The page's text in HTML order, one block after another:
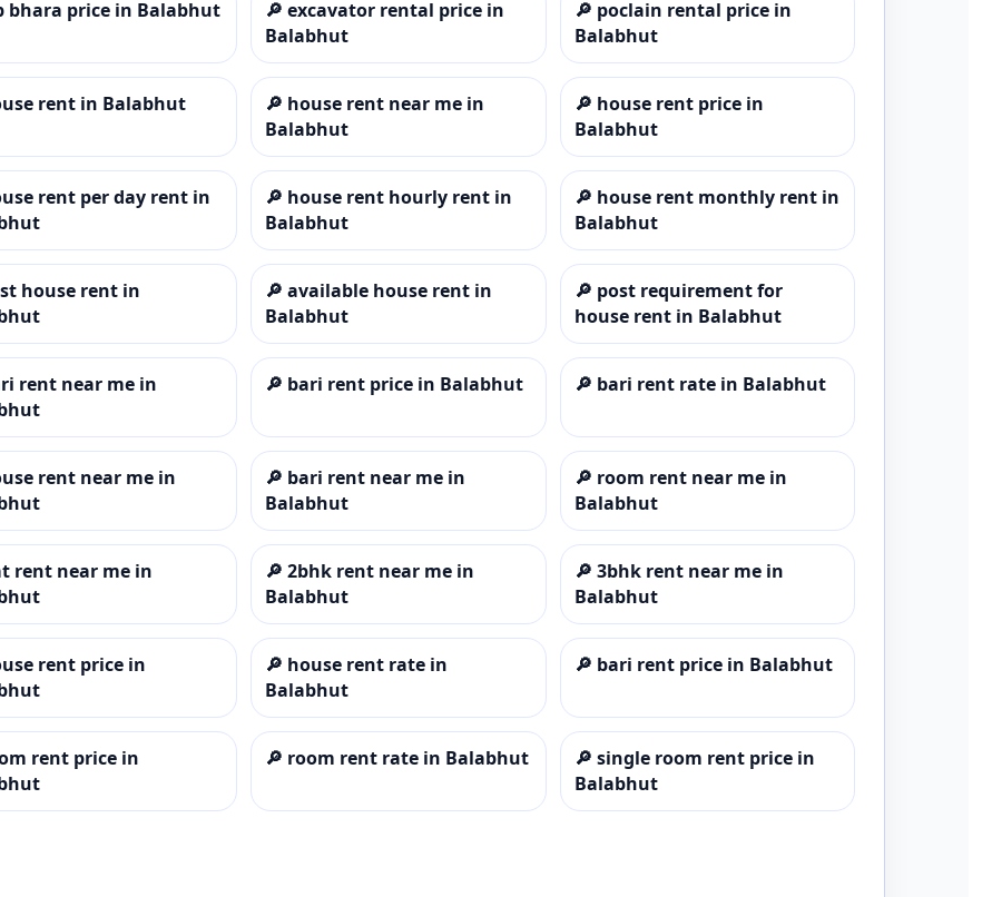
bhara price in Balabhut 🔎 excavator rental price in
Balabhut
🔎 poclain rental price in
Balabhut
rent in Balabhut 🔎 house rent near me in
Balabhut
🔎 house rent price in
Balabhut
rent per day rent in
🔎 house rent hourly rent in
Balabhut
🔎 house rent monthly rent in
Balabhut
house rent in
🔎 available house rent in
Balabhut
🔎 post requirement for
house rent in Balabhut
rent near me in
🔎 bari rent price in Balabhut 🔎 bari rent rate in Balabhut
rent near me in
🔎 bari rent near me in
Balabhut
🔎 room rent near me in
Balabhut
rent near me in
🔎 2bhk rent near me in
Balabhut
🔎 3bhk rent near me in
Balabhut
rent price in
🔎 house rent rate in
Balabhut
🔎 bari rent price in Balabhut
rent price in
🔎 room rent rate in Balabhut 🔎 single room rent price in
Balabhut